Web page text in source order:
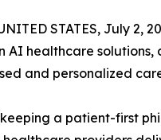
STATES, July 2,
AI healthcare solutions,
and personalized
a patient-first